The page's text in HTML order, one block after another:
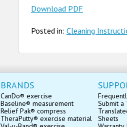
Download PDF
Posted in: Cleaning
BRANDS
CanDo® exercise
Baseline® measurement
Relief Pak® compress
TheraPutty® exercise material
Submit a
Sheets